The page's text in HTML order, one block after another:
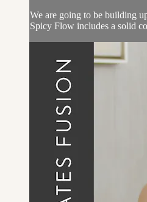
We are going to be building
Spicy Flow includes a solid